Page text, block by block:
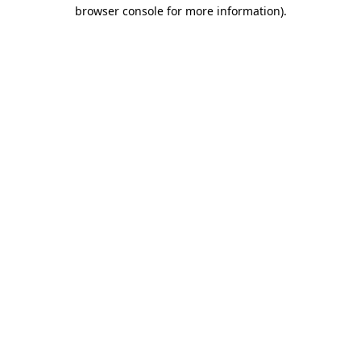
browser console for more information).